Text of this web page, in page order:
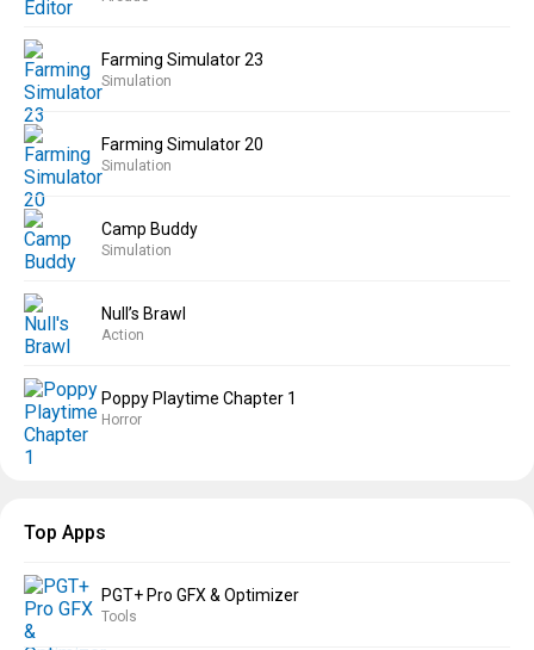
Farming Simulator 23
Simulation
Farming Simulator 20
Simulation
Camp Buddy
Simulation
Null’s Brawl
Action
Poppy Playtime Chapter 1
Horror
Top Apps
PGT+ Pro GFX & Optimizer
Tools